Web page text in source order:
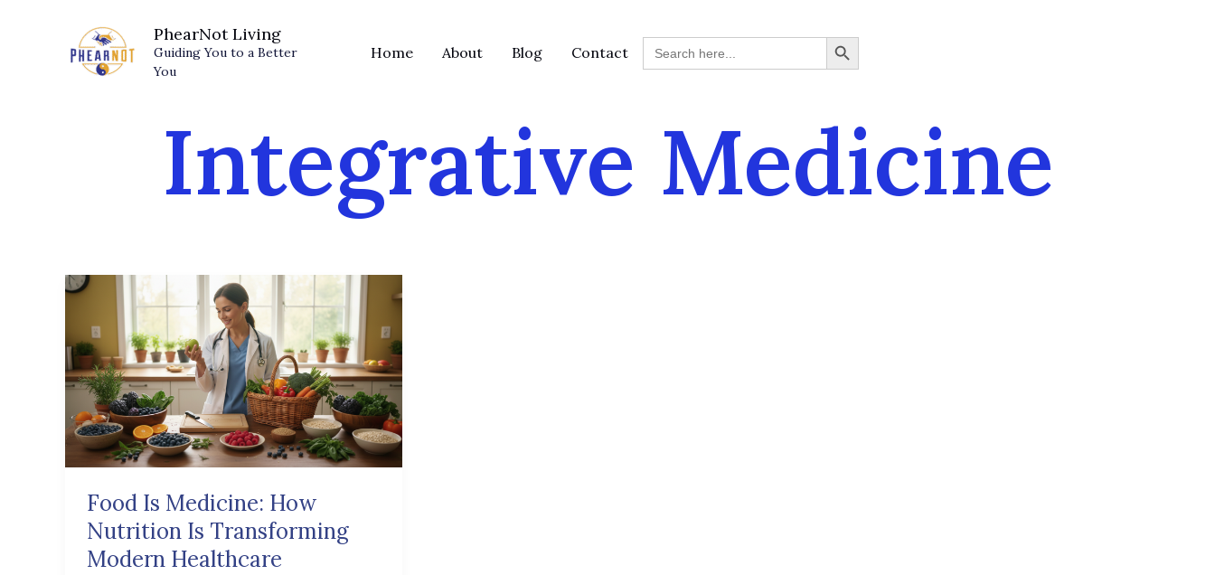
PhearNot Living
Guiding You to a Better
You
Home About Blog Contact
Search
for:
SEARCH BUTTON
Integrative Medicine
Food Is Medicine: How
Nutrition Is Transforming
Modern Healthcare
Food
Medicine:
How
Nutrition
Is
Transforming
Modern